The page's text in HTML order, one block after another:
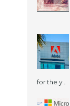
for the y...